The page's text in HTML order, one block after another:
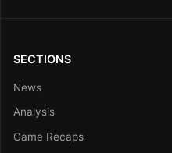
SECTIONS
News
Analysis
Game Recaps